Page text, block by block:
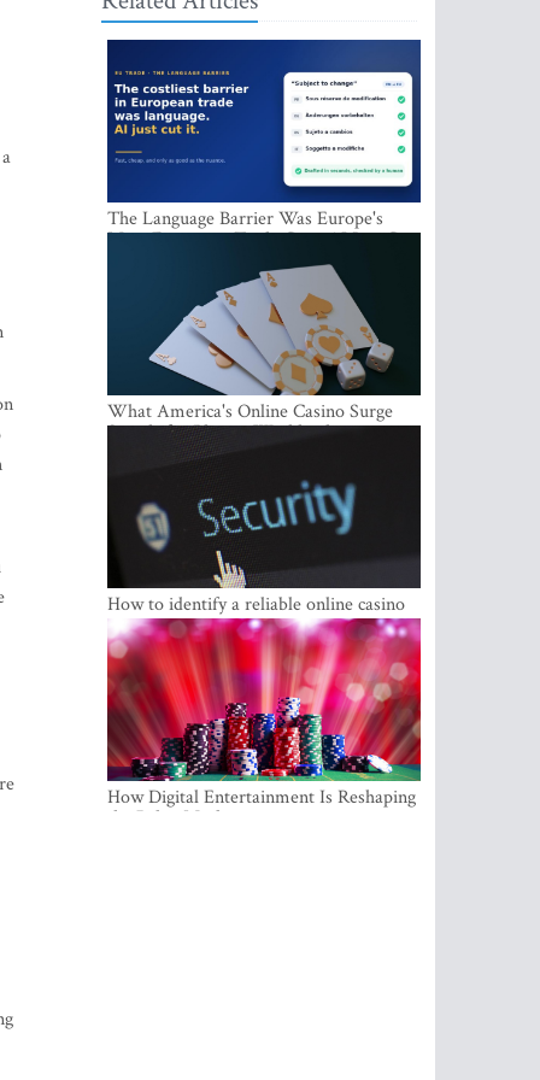
The Language Barrier Was Europe's
Most Expensive Trade Cost. AI Just Cut
What America's Online Casino Surge
Signals for Players Worldwide
How to identify a reliable online casino
How Digital Entertainment Is Reshaping
the Baltic Market